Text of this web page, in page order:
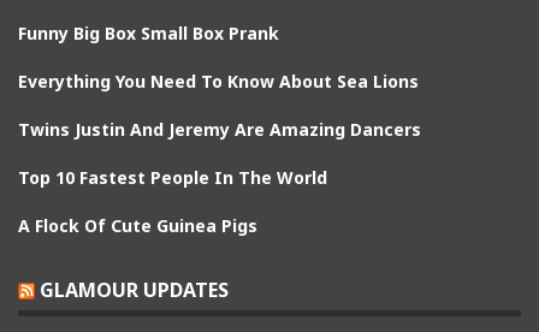
Funny Big Box Small Box Prank
Everything You Need To Know About Sea Lions
Twins Justin And Jeremy Are Amazing Dancers
Top 10 Fastest People In The World
A Flock Of Cute Guinea Pigs
GLAMOUR UPDATES